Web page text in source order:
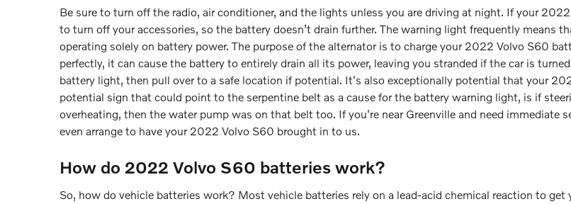
Be sure to turn off the radio, air conditioner, and the lights unless you are driving at night. If your
to turn off your accessories, so the battery doesn’t drain further. The warning light frequently means
operating solely on battery power. The purpose of the alternator is to charge your 2022 Volvo S60
perfectly, it can cause the battery to entirely drain all its power, leaving you stranded if the car is
battery light, then pull over to a safe location if potential. It's also exceptionally potential that your
potential sign that could point to the serpentine belt as a cause for the battery warning light, is if
overheating, then the water pump was on that belt too. If you're near Greenville and need immediate
even arrange to have your 2022 Volvo S60 brought in to us.
How do 2022 Volvo S60 batteries work?
So, how do vehicle batteries work? Most vehicle batteries rely on a lead-acid chemical reaction to